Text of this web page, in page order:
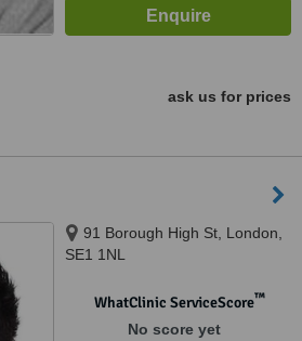
ask us for prices
91 Borough High St, London,
SE1 1NL
WhatClinic ServiceScore™
No score yet